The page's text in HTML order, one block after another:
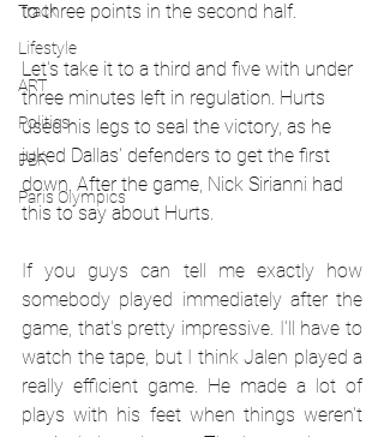
Track
Lifestyle
ART
Politics
PBR
Paris Olympics
to three points in the second half.
Let's take it to a third and five with under
three minutes left in regulation. Hurts
used his legs to seal the victory, as he
juked Dallas' defenders to get the first
down. After the game, Nick Sirianni had
this to say about Hurts.
If you guys can tell me exactly how
somebody played immediately after the
game, that's pretty impressive. I'll have to
watch the tape, but I think Jalen played a
really efficient game. He made a lot of
plays with his feet when things weren't